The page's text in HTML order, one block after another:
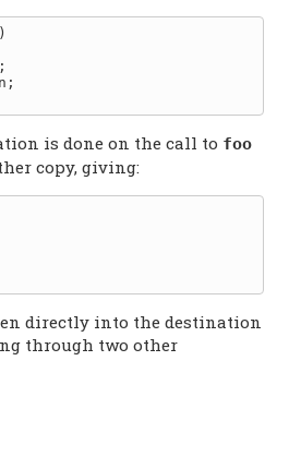
is done on the call to foo
copy, giving:
directly into the destination
through two other